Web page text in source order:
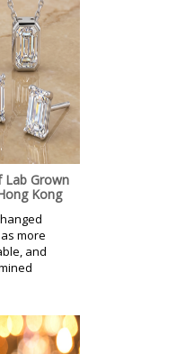
Lab Grown
Kong
more
and